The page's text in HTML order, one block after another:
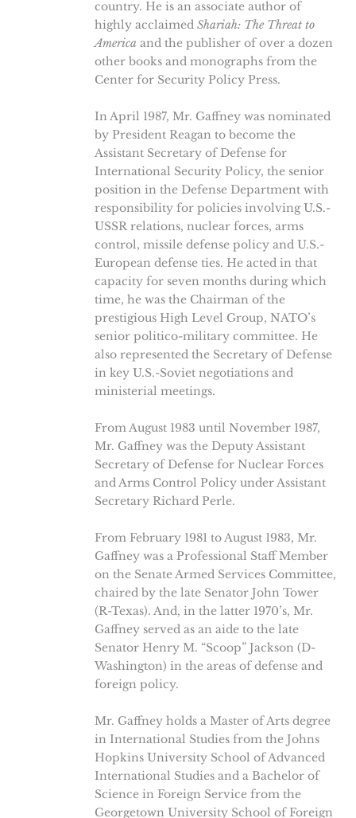
country. He is an associate author of
highly acclaimed Shariah: The Threat to
America and the publisher of over a dozen
other books and monographs from the
Center for Security Policy Press.
In April 1987, Mr. Gaffney was nominated
by President Reagan to become the
Assistant Secretary of Defense for
International Security Policy, the senior
position in the Defense Department with
responsibility for policies involving U.S.-
USSR relations, nuclear forces, arms
control, missile defense policy and U.S.-
European defense ties. He acted in that
capacity for seven months during which
time, he was the Chairman of the
prestigious High Level Group, NATO’s
senior politico-military committee. He
also represented the Secretary of Defense
in key U.S.-Soviet negotiations and
ministerial meetings.
From August 1983 until November 1987,
Mr. Gaffney was the Deputy Assistant
Secretary of Defense for Nuclear Forces
and Arms Control Policy under Assistant
Secretary Richard Perle.
From February 1981 to August 1983, Mr.
Gaffney was a Professional Staff Member
on the Senate Armed Services Committee,
chaired by the late Senator John Tower
(R-Texas). And, in the latter 1970’s, Mr.
Gaffney served as an aide to the late
Senator Henry M. “Scoop” Jackson (D-
Washington) in the areas of defense and
foreign policy.
Mr. Gaffney holds a Master of Arts degree
in International Studies from the Johns
Hopkins University School of Advanced
International Studies and a Bachelor of
Science in Foreign Service from the
Georgetown University School of Foreign